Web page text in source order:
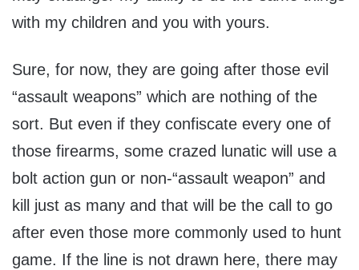
with my children and you with yours.
Sure, for now, they are going after those evil
“assault weapons” which are nothing of the
sort. But even if they confiscate every one of
those firearms, some crazed lunatic will use a
bolt action gun or non-“assault weapon” and
kill just as many and that will be the call to go
after even those more commonly used to hunt
game. If the line is not drawn here, there may